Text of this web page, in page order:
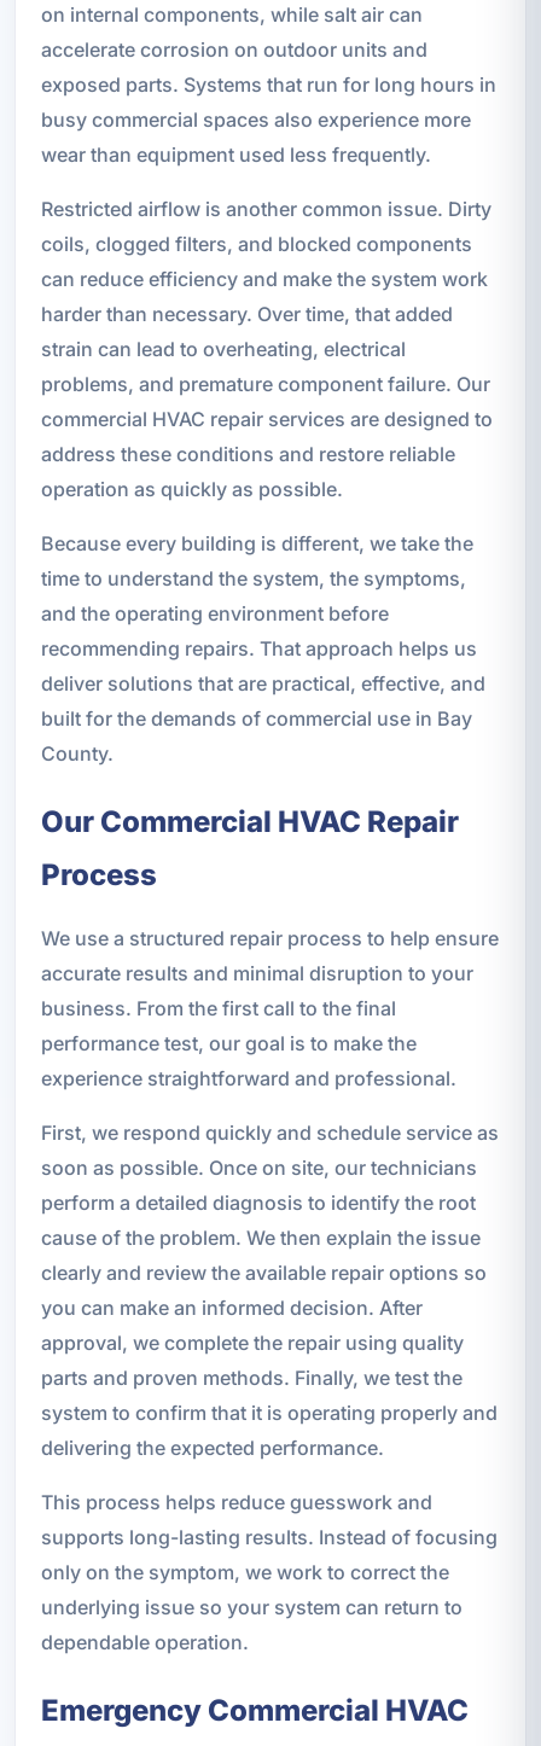
on internal components, while salt air can
accelerate corrosion on outdoor units and
exposed parts. Systems that run for long hours in
busy commercial spaces also experience more
wear than equipment used less frequently.
Restricted airflow is another common issue. Dirty
coils, clogged filters, and blocked components
can reduce efficiency and make the system work
harder than necessary. Over time, that added
strain can lead to overheating, electrical
problems, and premature component failure. Our
commercial HVAC repair services are designed to
address these conditions and restore reliable
operation as quickly as possible.
Because every building is different, we take the
time to understand the system, the symptoms,
and the operating environment before
recommending repairs. That approach helps us
deliver solutions that are practical, effective, and
built for the demands of commercial use in Bay
County.
Our Commercial HVAC Repair
Process
We use a structured repair process to help ensure
accurate results and minimal disruption to your
business. From the first call to the final
performance test, our goal is to make the
experience straightforward and professional.
First, we respond quickly and schedule service as
soon as possible. Once on site, our technicians
perform a detailed diagnosis to identify the root
cause of the problem. We then explain the issue
clearly and review the available repair options so
you can make an informed decision. After
approval, we complete the repair using quality
parts and proven methods. Finally, we test the
system to confirm that it is operating properly and
delivering the expected performance.
This process helps reduce guesswork and
supports long-lasting results. Instead of focusing
only on the symptom, we work to correct the
underlying issue so your system can return to
dependable operation.
Emergency Commercial HVAC